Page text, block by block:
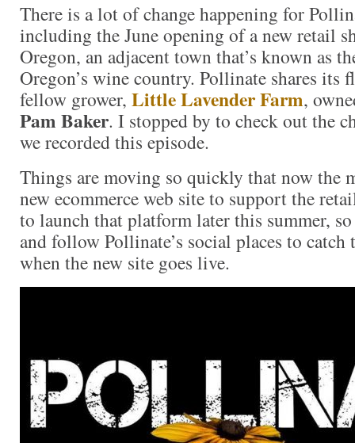
There is a lot of change happening for
including the June opening of a new retail
Oregon, an adjacent town that’s known as
Oregon’s wine country. Pollinate shares its
fellow grower, Little Lavender Farm,
Pam Baker. I stopped by to check out the
we recorded this episode.
Things are moving so quickly that now the
new ecommerce web site to support the
to launch that platform later this summer,
and follow Pollinate’s social places to catch
when the new site goes live.